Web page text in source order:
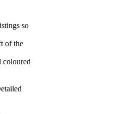
so
of the
coloured